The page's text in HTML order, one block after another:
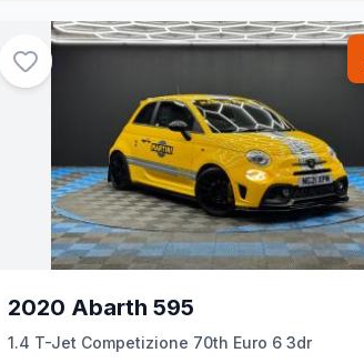
2020 Abarth 595
1.4 T-Jet Competizione 70th Euro 6 3dr